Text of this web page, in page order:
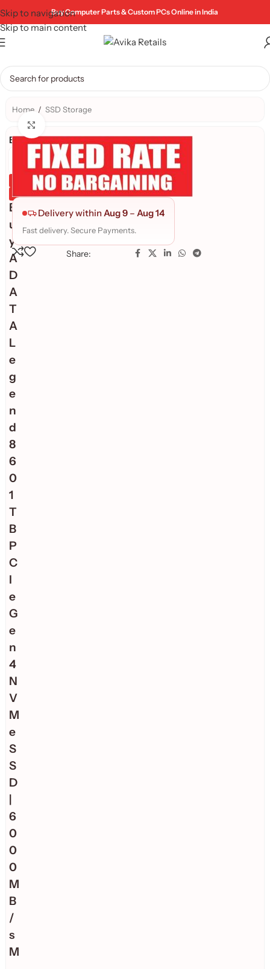
Skip to navigation
Skip to main content
Buy Computer Parts & Custom PCs Online in India
Home / SSD Storage
Brand:
Genuine Product
Quality Assured
B
u
y
A
D
A
T
A
L
e
g
e
n
d
8
6
0
1
T
B
P
C
I
e
G
e
n
4
N
V
M
e
S
S
D
6
0
0
0
M
B
/
s
M
Delivery within Aug 9 – Aug 14
Fast delivery. Secure Payments.
Share: